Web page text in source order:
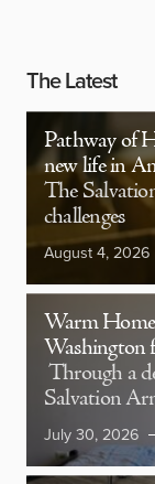
The Latest
Pathway of
new life in
The
challenges
August 4, 2026
Warm
Washington
Through a
Salvation
July 30, 2026